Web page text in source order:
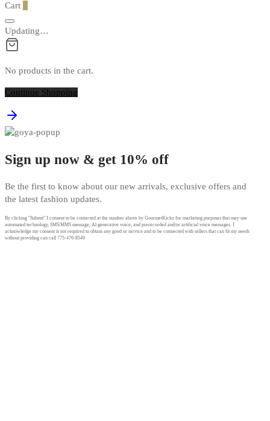
Cart
Updating…
No products in the cart.
Continue Shopping
Sign up now & get 10% off
Be the first to know about our new arrivals, exclusive offers and
the latest fashion updates.
By clicking "Submit" I consent to be contacted at the number above by GourmetKickz for marketing purposes that may use
automated technology, SMS/MMS message, Al generative voice, and prerecorded and/or artificial voice messages. I
acknowledge my consent is not required to obtain any good or service and to be connected with sellers that can fit my needs
without providing can call 775-476-8549